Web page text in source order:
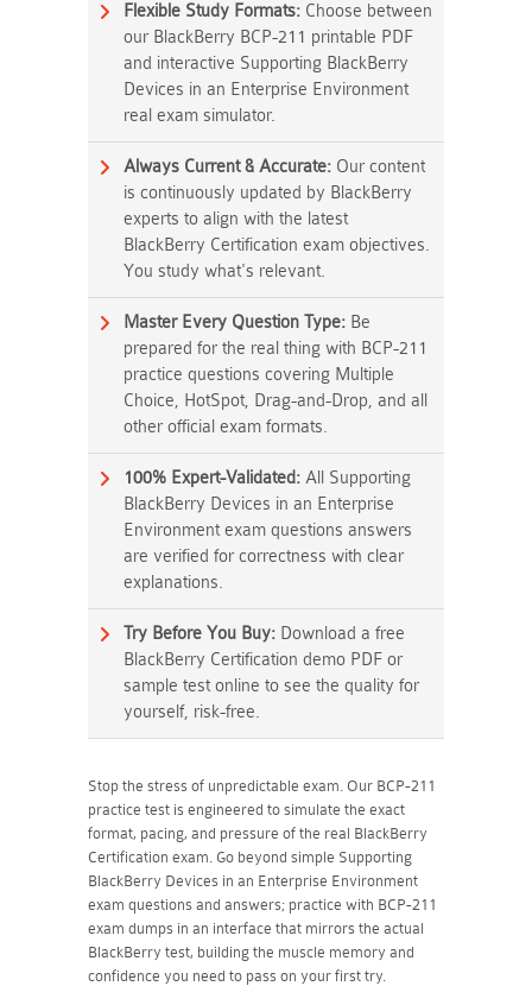
Flexible Study Formats: Choose between
our BlackBerry BCP-211 printable PDF
and interactive Supporting BlackBerry
Devices in an Enterprise Environment
real exam simulator.
Always Current & Accurate: Our content
is continuously updated by BlackBerry
experts to align with the latest
BlackBerry Certification exam objectives.
You study what's relevant.
Master Every Question Type: Be
prepared for the real thing with BCP-211
practice questions covering Multiple
Choice, HotSpot, Drag-and-Drop, and all
other official exam formats.
100% Expert-Validated: All Supporting
BlackBerry Devices in an Enterprise
Environment exam questions answers
are verified for correctness with clear
explanations.
Try Before You Buy: Download a free
BlackBerry Certification demo PDF or
sample test online to see the quality for
yourself, risk-free.
Stop the stress of unpredictable exam. Our BCP-211
practice test is engineered to simulate the exact
format, pacing, and pressure of the real BlackBerry
Certification exam. Go beyond simple Supporting
BlackBerry Devices in an Enterprise Environment
exam questions and answers; practice with BCP-211
exam dumps in an interface that mirrors the actual
BlackBerry test, building the muscle memory and
confidence you need to pass on your first try.